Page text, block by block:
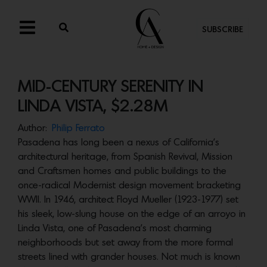
SUBSCRIBE
MID-CENTURY SERENITY IN
LINDA VISTA, $2.28M
Author:
Philip Ferrato
Pasadena has long been a nexus of California’s
architectural heritage, from Spanish Revival, Mission
and Craftsmen homes and public buildings to the
once-radical Modernist design movement bracketing
WWII. In 1946, architect Floyd Mueller (1923-1977) set
his sleek, low-slung house on the edge of an arroyo in
Linda Vista, one of Pasadena’s most charming
neighborhoods but set away from the more formal
streets lined with grander houses. Not much is known